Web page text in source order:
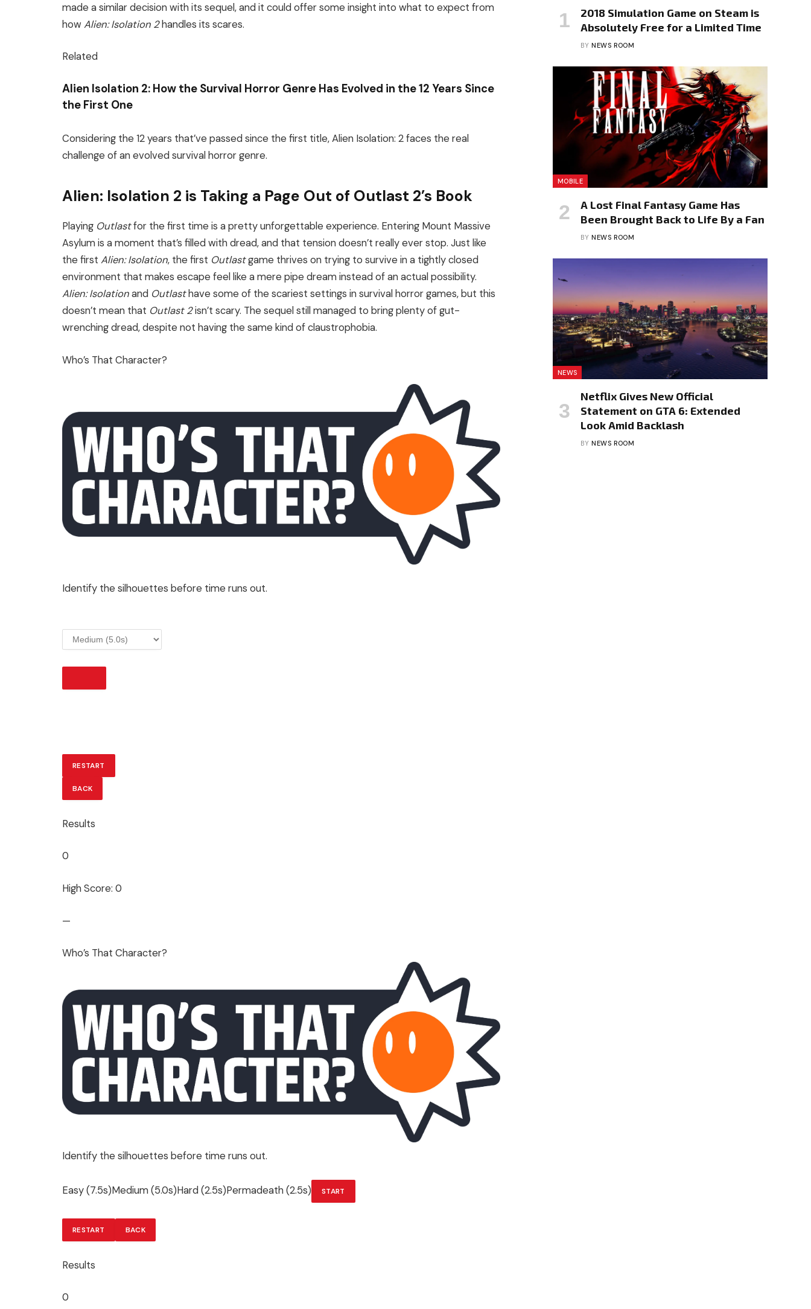
made a similar decision with its sequel, and it could offer some insight into what to expect from
howAlien: Isolation 2handles its scares.
Related
Alien Isolation 2: How the Survival Horror Genre Has Evolved in the 12 Years Since
the First One
Considering the 12 years that’ve passed since the first title, Alien Isolation: 2 faces the real
challenge of an evolved survival horror genre.
Alien: Isolation 2 is Taking a Page Out of Outlast 2’s Book
Playing Outlastfor the first time is a pretty unforgettable experience. Entering Mount Massive
Asylum is a moment that’s filled with dread, and that tension doesn’t really ever stop. Just like
the first Alien: Isolation, the first Outlastgame thrives on trying to survive in a tightly closed
environment that makes escape feel like a mere pipe dream instead of an actual possibility.
Alien: Isolationand Outlasthave some of the scariest settings in survival horror games, but this
doesn’t mean that Outlast 2isn’t scary. The sequel still managed to bring plenty of gut-
wrenching dread, despite not having the same kind of claustrophobia.
Who’s That Character?
Identify the silhouettes before time runs out.
RESTART
BACK
Results
0
High Score: 0
—
Who’s That Character?
Identify the silhouettes before time runs out.
Easy (7.5s)Medium (5.0s)Hard (2.5s)Permadeath (2.5s) START
RESTART BACK
Results
0
2018 Simulation Game on Steam is
Absolutely Free for a Limited Time
BY NEWS ROOM
MOBILE
A Lost Final Fantasy Game Has
Been Brought Back to Life By a Fan
BY NEWS ROOM
NEWS
Netflix Gives New Official
Statement on GTA 6: Extended
Look Amid Backlash
BY NEWS ROOM